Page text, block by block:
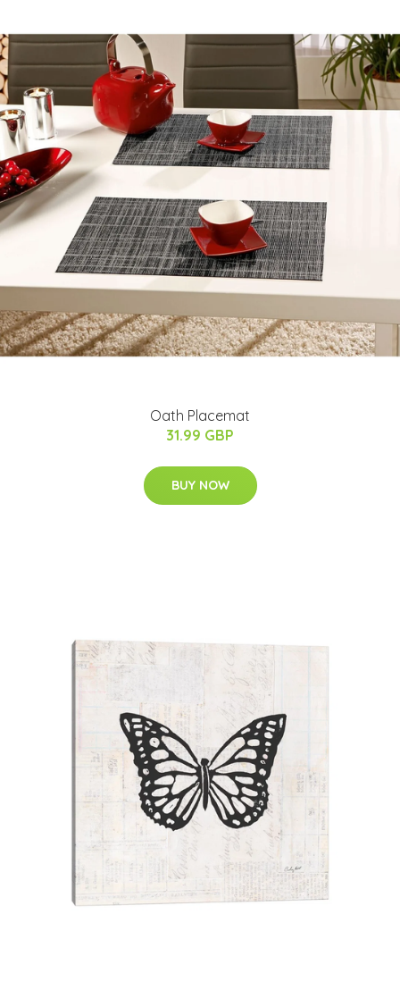
Oath Placemat
31.99 GBP
BUY NOW